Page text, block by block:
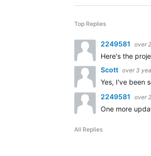
Top Replies
2249581 over
Here's the
Scott over 3
Yes, I've been
2249581
over
One more
All Replies